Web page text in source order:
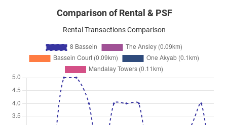
Comparison of Rental & PSF
Rental Transactions Comparison